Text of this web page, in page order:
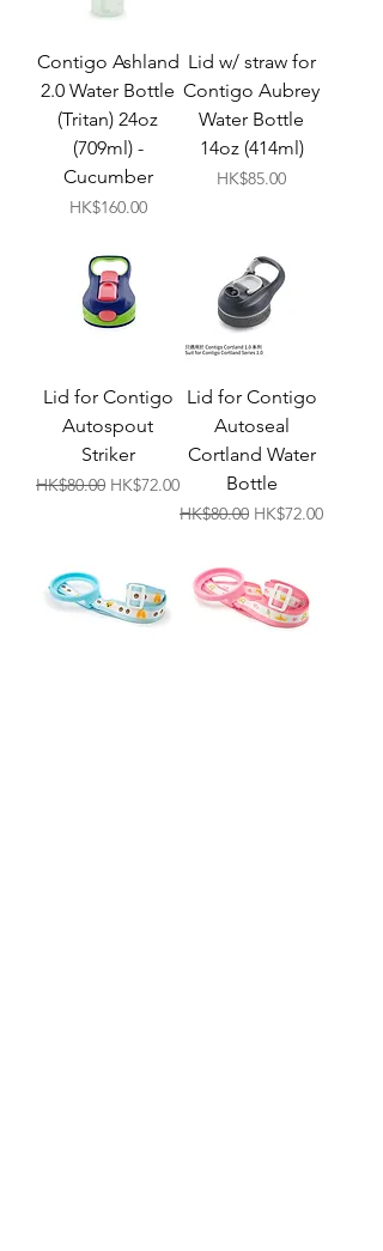
Contigo Ashland
2.0 Water Bottle
(Tritan) 24oz
(709ml) -
Cucumber
Price
HK$160.00
Lid w/ straw for
Contigo Aubrey
Water Bottle
14oz (414ml)
Price
HK$85.00
Lid for Contigo
Autospout
Striker
Regular Price
HK$80.00 Sale Price
HK$72.00
Lid for Contigo
Autoseal
Cortland Water
Bottle
Regular Price
HK$80.00 Sale Price
HK$72.00